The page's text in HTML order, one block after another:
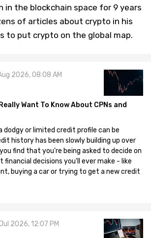
in the blockchain space for 9 years
of articles about crypto in his
to put crypto on the global map.
2026, 08:08 AM
Want To Know About CPNs and
dodgy or limited credit profile can be
history has been slowly building up over
find that you're being asked to decide on
financial decisions you'll ever make - like
buying a car or trying to get a new credit
2026, 12:07 PM